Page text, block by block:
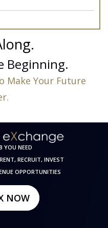
Beginning.
Make Your Future
YOU NEED
RECRUIT, INVEST
OPPORTUNITIES
NOW